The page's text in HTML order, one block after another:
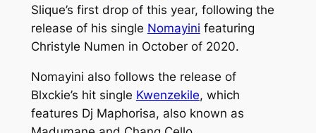
Slique’s first drop of this year, following the
release of his single Nomayini featuring
Christyle Numen in October of 2020.
Nomayini also follows the release of
Blxckie’s hit single Kwenzekile, which
features Dj Maphorisa, also known as